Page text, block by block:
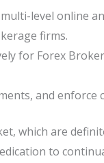
level online
firms.
for Forex
and enforce
which are
to